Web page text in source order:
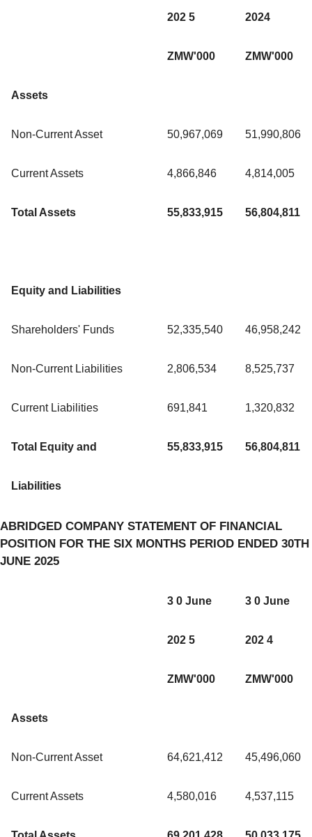
202 5 2024
ZMW'000 ZMW'000
Assets
Non-Current Asset 50,967,069 51,990,806
Current Assets 4,866,846 4,814,005
Total Assets 55,833,915 56,804,811
Equity and Liabilities
Shareholders' Funds 52,335,540 46,958,242
Non-Current Liabilities 2,806,534 8,525,737
Current Liabilities 691,841 1,320,832
Total Equity and
Liabilities
55,833,915 56,804,811
ABRIDGED COMPANY STATEMENT OF FINANCIAL
POSITION FOR THE SIX MONTHS PERIOD ENDED 30TH
JUNE 2025
3 0 June
202 5
3 0 June
202 4
ZMW'000 ZMW'000
Assets
Non-Current Asset 64,621,412 45,496,060
Current Assets 4,580,016 4,537,115